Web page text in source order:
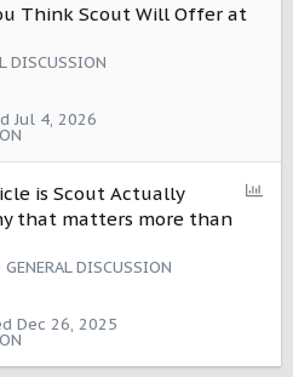
Think Scout Will Offer at
DISCUSSION
Jul 4, 2026
P
is Scout Actually
that matters more than
GENERAL DISCUSSION
Dec 26, 2025